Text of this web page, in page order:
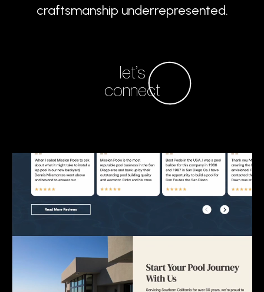
craftsmanship underrepresented.
let’s
connect